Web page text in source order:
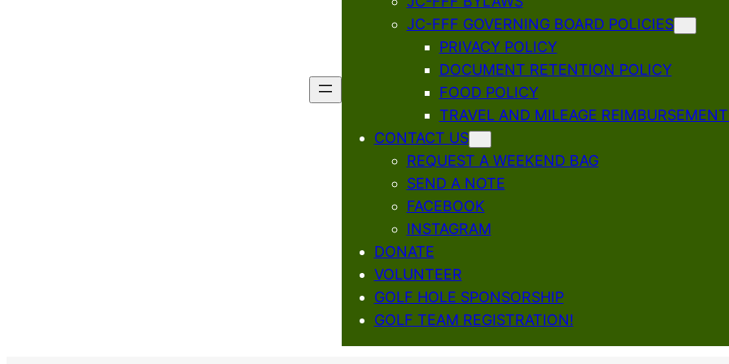
JC-FFF GOVERNING BOARD POLICIES
PRIVACY POLICY
DOCUMENT RETENTION POLICY
FOOD POLICY
TRAVEL AND MILEAGE
CONTACT US
REQUEST A WEEKEND BAG
SEND A NOTE
FACEBOOK
INSTAGRAM
DONATE
VOLUNTEER
GOLF HOLE SPONSORSHIP
GOLF TEAM REGISTRATION!